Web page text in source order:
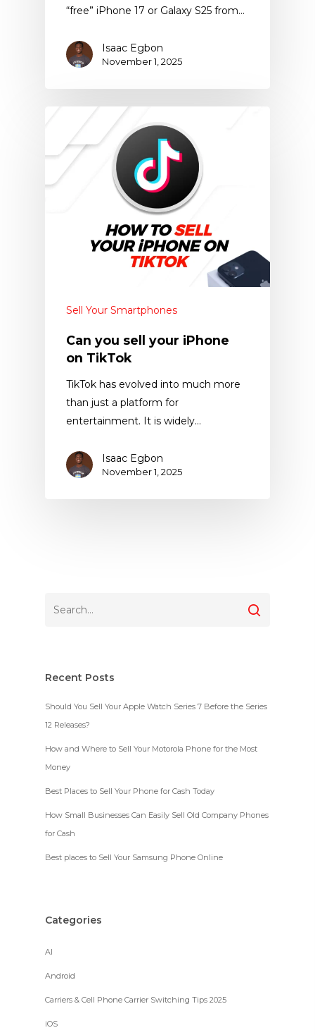
“free” iPhone 17 or Galaxy S25 from…
Isaac Egbon
November 1, 2025
Sell Your Smartphones
Can you sell your iPhone
on TikTok
TikTok has evolved into much more
than just a platform for
entertainment. It is widely…
Isaac Egbon
November 1, 2025
Recent Posts
Should You Sell Your Apple Watch Series 7 Before the Series
12 Releases?
How and Where to Sell Your Motorola Phone for the Most
Money
Best Places to Sell Your Phone for Cash Today
How Small Businesses Can Easily Sell Old Company Phones
for Cash
Best places to Sell Your Samsung Phone Online
Categories
AI
Android
Carriers & Cell Phone Carrier Switching Tips 2025
iOS